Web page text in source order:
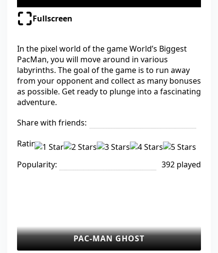
Fullscreen
In the pixel world of the game World’s Biggest
PacMan, you will move around in various
labyrinths. The goal of the game is to run away
from your opponent and collect as many bonuses
as possible. Get ready to plunge into a fascinating
adventure.
Share with friends:
Rating:
Popularity:
392 played
PAC-MAN GHOST